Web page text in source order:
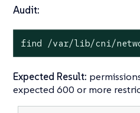
Audit:
find /var/lib/cni/
Expected Result:
expected 600 or more